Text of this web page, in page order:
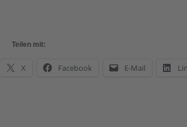
Teilen mit:
X Facebook E-Mail